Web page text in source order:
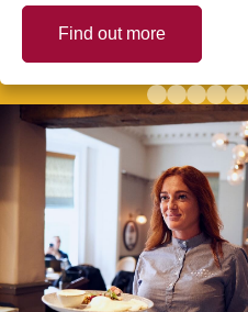
Find out more